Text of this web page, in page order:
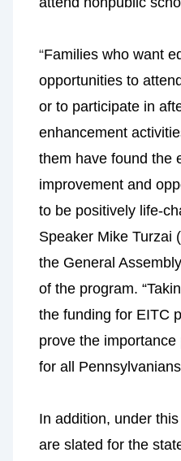
“Families who want
opportunities to
or to participate in
enhancement
them have found the
improvement and
to be positively life-
Speaker Mike Turzai
the General
of the program.
the funding for EITC
prove the
for all
In addition, under
are slated for the